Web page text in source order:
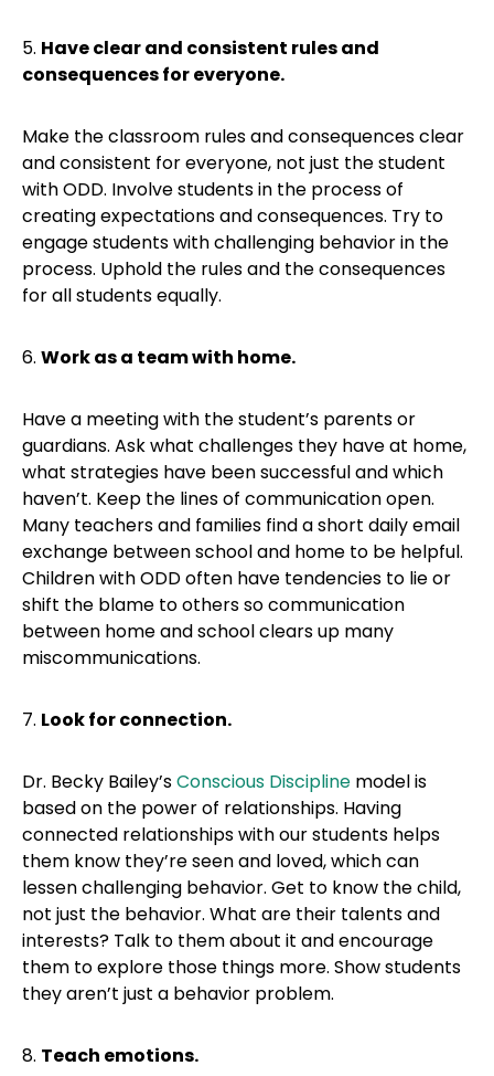
5. Have clear and consistent rules and
consequences for everyone.
Make the classroom rules and consequences clear
and consistent for everyone, not just the student
with ODD. Involve students in the process of
creating expectations and consequences. Try to
engage students with challenging behavior in the
process. Uphold the rules and the consequences
for all students equally.
6. Work as a team with home.
Have a meeting with the student’s parents or
guardians. Ask what challenges they have at home,
what strategies have been successful and which
haven’t. Keep the lines of communication open.
Many teachers and families find a short daily email
exchange between school and home to be helpful.
Children with ODD often have tendencies to lie or
shift the blame to others so communication
between home and school clears up many
miscommunications.
7. Look for connection.
Dr. Becky Bailey’sConscious Discipline model is
based on the power of relationships. Having
connected relationships with our students helps
them know they’re seen and loved, which can
lessen challenging behavior. Get to know the child,
not just the behavior. What are their talents and
interests? Talk to them about it and encourage
them to explore those things more. Show students
they aren’t just a behavior problem.
8. Teach emotions.